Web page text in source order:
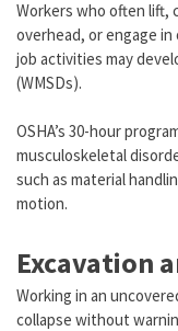
Workers who often lift,
overhead, or engage
job activities may
(WMSDs).
OSHA’s 30-hour
musculoskeletal
such as material
motion.
Excavation
Working in an
collapse without